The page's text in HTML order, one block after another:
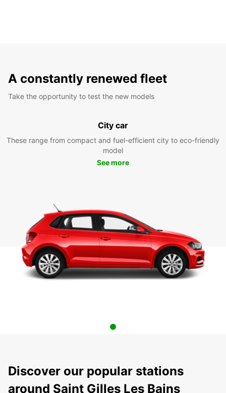
A constantly renewed fleet
Take the opportunity to test the new models
City car
These range from compact and fuel-efficient city to eco-friendly
model
See more
Discover our popular stations
around Saint Gilles Les Bains